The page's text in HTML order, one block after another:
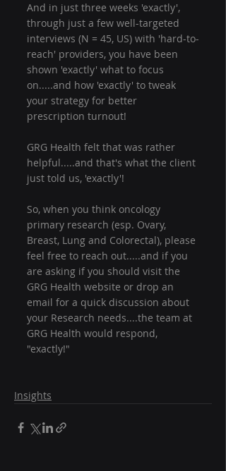
And in just three weeks 'exactly',
through just a few well-targeted
interviews (N = 45, US) with 'hard-to-
reach' providers, you have been
shown 'exactly' what to focus
on.....and how 'exactly' to tweak
your strategy for better
prescription turnout!
GRG Health felt that was rather
helpful.....and that's what the client
just told us, 'exactly'!
So, when you think oncology
primary research (esp. Ovary,
Breast, Lung and Colorectal), please
feel free to reach out.....and if you
are asking if you should visit the
GRG Health website or drop an
email for a quick discussion about
your Research needs....the team at
GRG Health would respond,
"exactly!"
Insights